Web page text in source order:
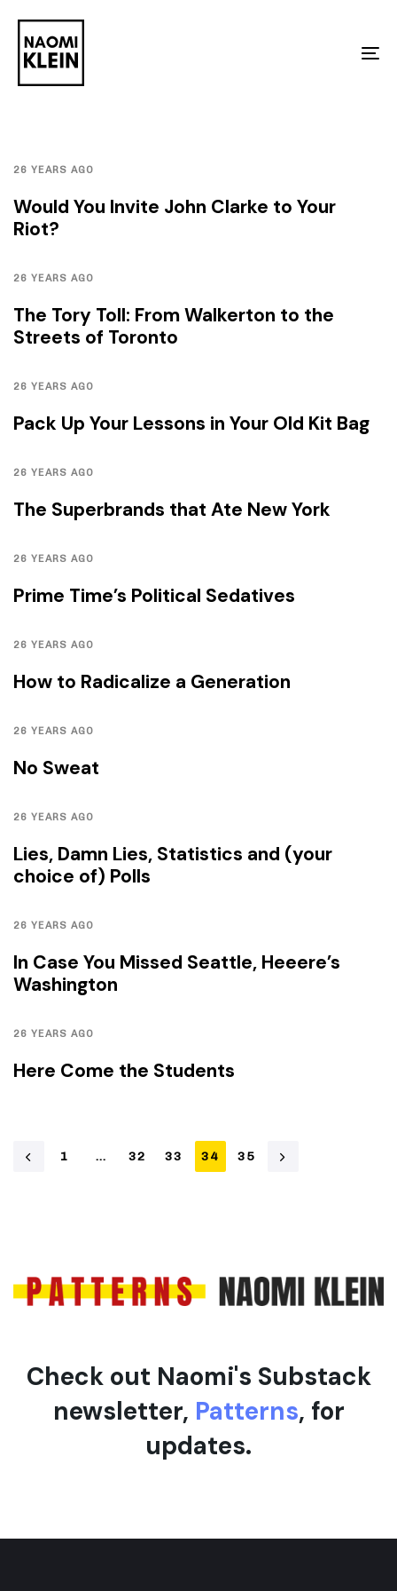
links
Skip
primary
26 YEARS AGO
Would You Invite John Clarke to Your
Riot?
26 YEARS AGO
The Tory Toll: From Walkerton to the
Streets of Toronto
26 YEARS AGO
Pack Up Your Lessons in Your Old Kit Bag
26 YEARS AGO
The Superbrands that Ate New York
26 YEARS AGO
Prime Time’s Political Sedatives
26 YEARS AGO
How to Radicalize a Generation
26 YEARS AGO
No Sweat
26 YEARS AGO
Lies, Damn Lies, Statistics and (your
choice of) Polls
26 YEARS AGO
In Case You Missed Seattle, Heeere’s
Washington
26 YEARS AGO
Here Come the Students
1 … 32 33 34 35
Check out Naomi's Substack
newsletter, Patterns, for
updates.